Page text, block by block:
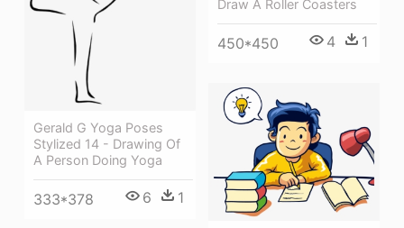
Draw A Roller Coasters
450*450 4 1
Gerald G Yoga Poses
Stylized 14 - Drawing Of
A Person Doing Yoga
333*378 6 1